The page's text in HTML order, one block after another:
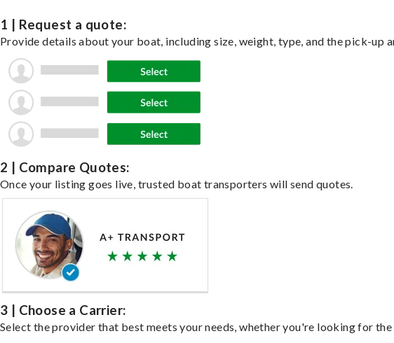
1 | Request a quote:
Provide details about your boat, including size, weight, type, and the pick-up
2 | Compare Quotes:
Once your listing goes live, trusted boat transporters will send quotes.
3 | Choose a Carrier:
Select the provider that best meets your needs, whether you're looking for